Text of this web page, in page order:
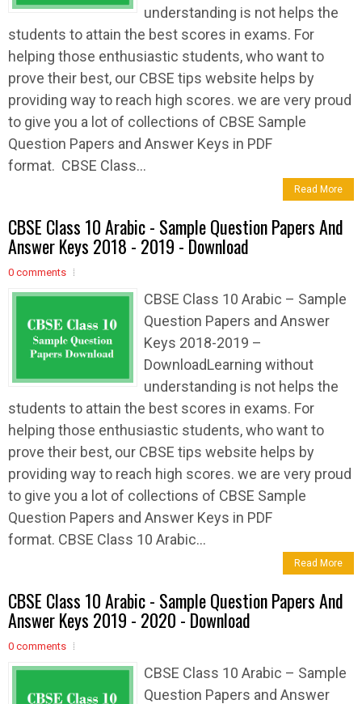
understanding is not helps the
students to attain the best scores in exams. For
helping those enthusiastic students, who want to
prove their best, our CBSE tips website helps by
providing way to reach high scores. we are very proud
to give you a lot of collections of CBSE Sample
Question Papers and Answer Keys in PDF
format. CBSE Class...
Read More
CBSE Class 10 Arabic - Sample Question Papers And
Answer Keys 2018 - 2019 - Download
0 comments
CBSE Class 10 Arabic – Sample
Question Papers and Answer
Keys 2018-2019 –
DownloadLearning without
understanding is not helps the
students to attain the best scores in exams. For
helping those enthusiastic students, who want to
prove their best, our CBSE tips website helps by
providing way to reach high scores. we are very proud
to give you a lot of collections of CBSE Sample
Question Papers and Answer Keys in PDF
format. CBSE Class 10 Arabic...
Read More
CBSE Class 10 Arabic - Sample Question Papers And
Answer Keys 2019 - 2020 - Download
0 comments
CBSE Class 10 Arabic – Sample
Question Papers and Answer